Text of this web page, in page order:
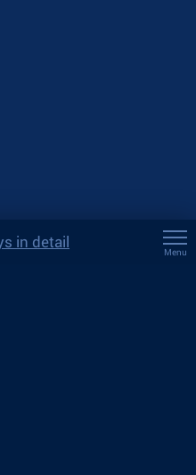
in detail
Menu